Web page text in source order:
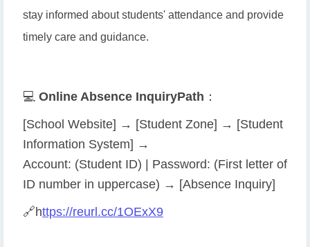
stay informed about students' attendance and provide
timely care and guidance.
💻 Online Absence InquiryPath ：
[School Website] → [Student Zone] → [Student
Information System] →
Account: (Student ID) | Password: (First letter of
ID number in uppercase) → [Absence Inquiry]
🔗https://reurl.cc/1OExX9